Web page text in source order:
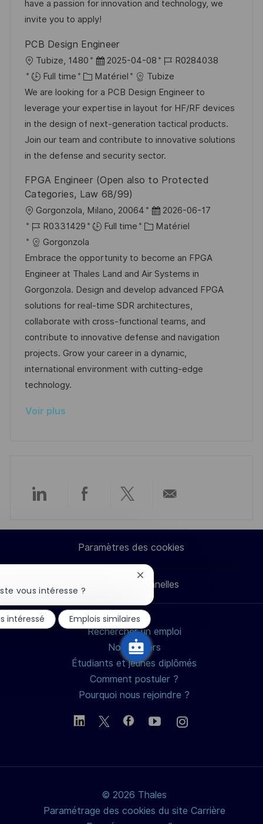
a
t
o
n
f
f
c
h
a
g
e
c
p
o
s
t
e
r
i
have a passion for innovation and technology, we
invite you to apply!
PCB Design Engineer
o
c
a
l
i
s
t
o
Tubize, 1480
D
a
t
e
d
’
a
f
h
2025-04-08
R
é
f
é
r
e
n
e
R0284038
Full time
C
a
t
é
g
o
i
Matériel
Tubize
We are looking for a PCB Design Engineer to
leverage your expertise in layout for HF/RF devices
in the design of next-generation tactical products.
Join our team and contribute to innovative solutions
in the defense and security sector.
FPGA Engineer (Open also to Protected
Categories, Law 68/99)
o
c
a
l
i
s
a
t
i
o
n
Gorgonzola, Milano, 20064
D
a
e
d
’
a
f
f
i
c
2026-06-17
R
é
f
é
r
e
n
c
e
d
u
o
R0331429 Full time
C
t
é
g
o
r
i
e
Matériel
Gorgonzola
Embrace the opportunity to become an FPGA
Engineer at Thales Land and Air Systems in
Gorgonzola. Design and develop advanced FPGA
solutions for real-time SDR architectures,
collaborate with cross-functional teams, and
contribute to innovative defense and navigation
projects. Grow your career in a dynamic,
international environment with cutting-edge
technology.
Voir plus
Partager
via
LinkedIn
Partager
via
Facebook
Partager
via
twitter
par
e-
mail
Paramètres des cookies
Données personnelles
Rechercher un emploi
Nos métiers
Étudiants et jeunes diplômés
Comment postuler ?
Pourquoi nous rejoindre ?
© 2026 Thales
Paramétrage des cookies du site Carrière
vous intéresse ?
Fermer
notification
du
chatbot
intéressé Emplois similaires